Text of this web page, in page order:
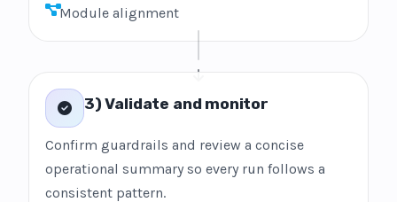
Module alignment
3) Validate and monitor
Confirm guardrails and review a concise
operational summary so every run follows a
consistent pattern.